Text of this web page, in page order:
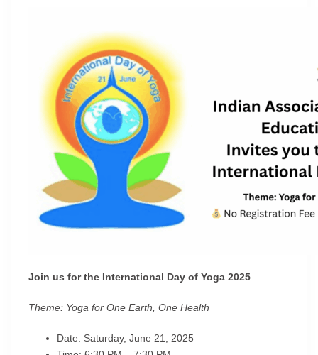
Join us for the International Day of Yoga 2025
Theme: Yoga for One Earth, One Health
Date: Saturday, June 21, 2025